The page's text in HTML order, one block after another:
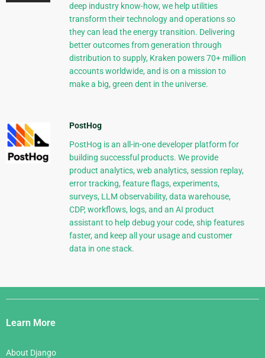
deep industry know-how, we help utilities
transform their technology and operations so
they can lead the energy transition. Delivering
better outcomes from generation through
distribution to supply, Kraken powers 70+ million
accounts worldwide, and is on a mission to
make a big, green dent in the universe.
PostHog
PostHog is an all-in-one developer platform for
building successful products. We provide
product analytics, web analytics, session replay,
error tracking, feature flags, experiments,
surveys, LLM observability, data warehouse,
CDP, workflows, logs, and an AI product
assistant to help debug your code, ship features
faster, and keep all your usage and customer
data in one stack.
Django
Links
Learn More
About Django